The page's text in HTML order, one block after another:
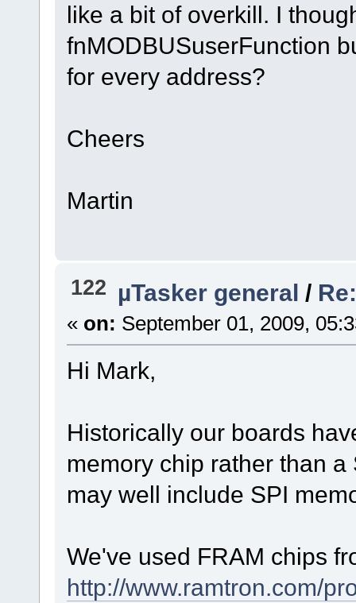
like a bit of overkill. I
fnMODBUSuserFunction
for every address?
Cheers
Martin
122 µTasker general /
« on: September 01, 2009,
Hi Mark,
Historically our boards
memory chip rather than
may well include SPI
We've used FRAM chips
http://www.ramtron.com/